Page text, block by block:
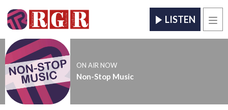
LISTEN
ON AIR NOW
Non-Stop Music